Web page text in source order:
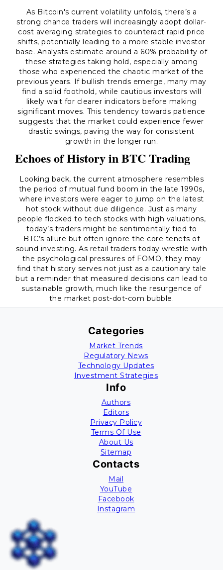
As Bitcoin's current volatility unfolds, there’s a
strong chance traders will increasingly adopt dollar-
cost averaging strategies to counteract rapid price
shifts, potentially leading to a more stable investor
base. Analysts estimate around a 60% probability of
these strategies taking hold, especially among
those who experienced the chaotic market of the
previous years. If bullish trends emerge, many may
find a solid foothold, while cautious investors will
likely wait for clearer indicators before making
significant moves. This tendency towards patience
suggests that the market could experience fewer
drastic swings, paving the way for consistent
growth in the longer run.
Echoes of History in BTC Trading
Looking back, the current atmosphere resembles
the period of mutual fund boom in the late 1990s,
where investors were eager to jump on the latest
hot stock without due diligence. Just as many
people flocked to tech stocks with high valuations,
today’s traders might be sentimentally tied to
BTC’s allure but often ignore the core tenets of
sound investing. As retail traders today wrestle with
the psychological pressures of FOMO, they may
find that history serves not just as a cautionary tale
but a reminder that measured decisions can lead to
sustainable growth, much like the resurgence of
the market post-dot-com bubble.
Categories
Market Trends
Regulatory News
Technology Updates
Investment Strategies
Info
Authors
Editors
Privacy Policy
Terms Of Use
About Us
Sitemap
Contacts
Mail
YouTube
Facebook
Instagram